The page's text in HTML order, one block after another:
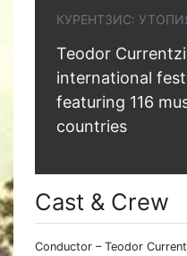
КУРЕНТЗИС:
Teodor
international
featuring 116
countries
Cast & Crew
Conductor – Teodor